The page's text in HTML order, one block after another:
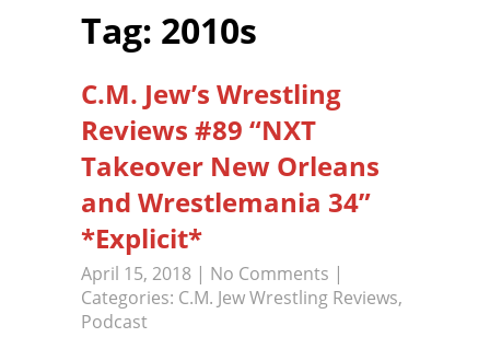
Tag: 2010s
C.M. Jew’s Wrestling
Reviews #89 “NXT
Takeover New Orleans
and Wrestlemania 34”
*Explicit*
April 15, 2018 | No Comments |
Categories: C.M. Jew Wrestling Reviews,
Podcast